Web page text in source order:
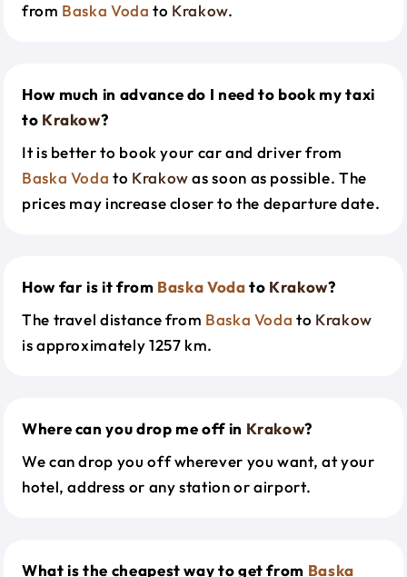
from Baska Voda to Krakow.
How much in advance do I need to book my taxi
to Krakow?
It is better to book your car and driver from
Baska Voda to Krakowas soon as possible. The
prices may increase closer to the departure date.
How far is it from Baska Vodato Krakow?
The travel distance from Baska Voda to Krakow
is approximately 1257 km.
Where can you drop me off in Krakow?
We can drop you off wherever you want, at your
hotel, address or any station or airport.
What is the cheapest way to get from Baska